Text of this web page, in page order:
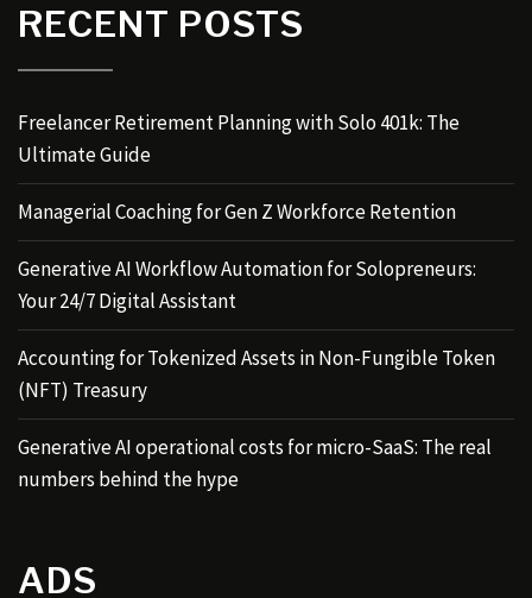
RECENT POSTS
Freelancer Retirement Planning with Solo 401k: The
Ultimate Guide
Managerial Coaching for Gen Z Workforce Retention
Generative AI Workflow Automation for Solopreneurs:
Your 24/7 Digital Assistant
Accounting for Tokenized Assets in Non-Fungible Token
(NFT) Treasury
Generative AI operational costs for micro-SaaS: The real
numbers behind the hype
ADS